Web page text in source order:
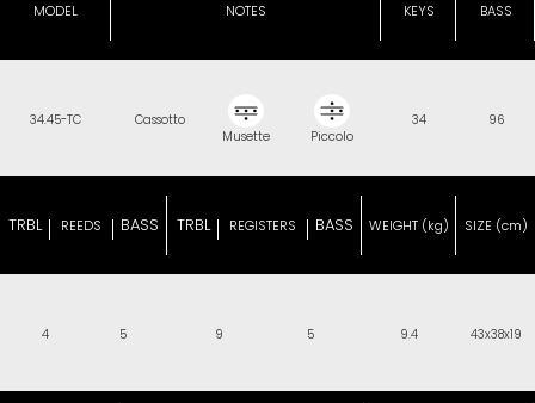
MODEL NOTES KEYS BASS
34.45-TC
Cassotto
Musette
Piccolo
34 96
TRBL REEDS BASS TRBL REGISTERS BASS WEIGHT (kg) SIZE (cm)
4 5 9 5 9.4 43x38x19